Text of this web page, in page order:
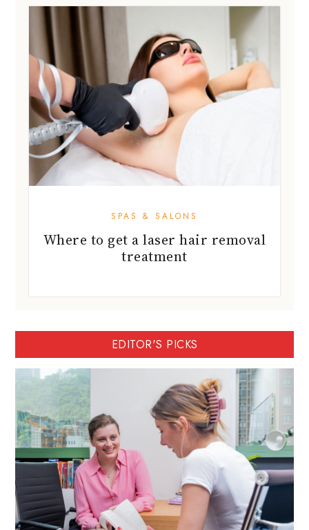
SPAS & SALONS
Where to get a laser hair removal
treatment
EDITOR'S PICKS